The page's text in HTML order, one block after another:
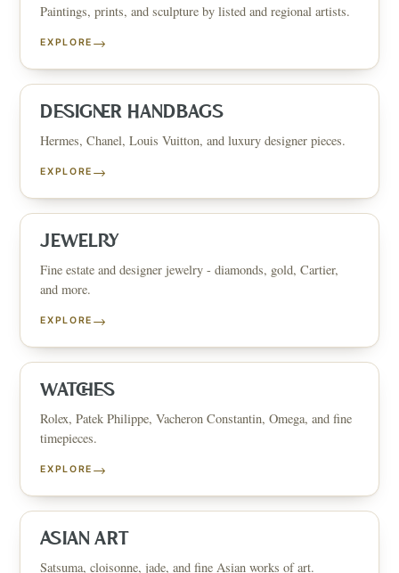
Paintings, prints, and sculpture by listed and regional artists.
EXPLORE →
DESIGNER HANDBAGS
Hermes, Chanel, Louis Vuitton, and luxury designer pieces.
EXPLORE →
JEWELRY
Fine estate and designer jewelry - diamonds, gold, Cartier,
and more.
EXPLORE →
WATCHES
Rolex, Patek Philippe, Vacheron Constantin, Omega, and fine
timepieces.
EXPLORE →
ASIAN ART
Satsuma, cloisonne, jade, and fine Asian works of art.